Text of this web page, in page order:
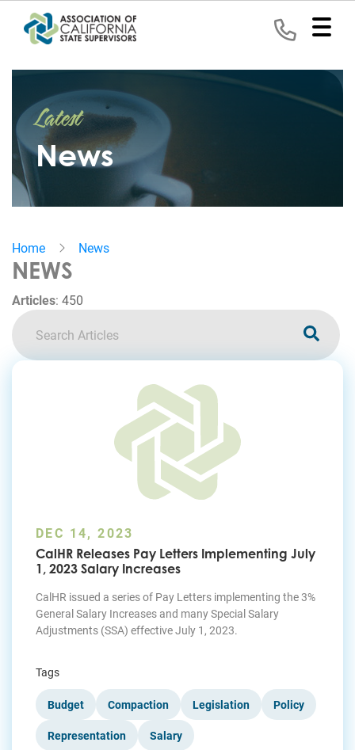
Representation
Political
Program
News
Events
Join
Join Today
Latest
News
Home News
NEWS
Articles: 450
DEC 14, 2023
CalHR Releases Pay Letters Implementing July
1, 2023 Salary Increases
CalHR issued a series of Pay Letters implementing the 3%
General Salary Increases and many Special Salary
Adjustments (SSA) effective July 1, 2023.
Tags
Budget Compaction Legislation Policy
Representation Salary